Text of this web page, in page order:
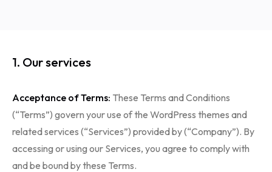
1. Our services
Acceptance of Terms: These Terms and Conditions
(“Terms”) govern your use of the WordPress themes and
related services (“Services”) provided by (“Company”). By
accessing or using our Services, you agree to comply with
and be bound by these Terms.